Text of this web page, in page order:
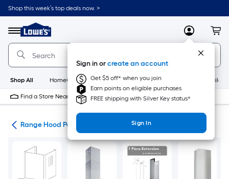
Skip
to
content
Shop this week’s top deals now. >
Menu
Link
to
Lowe's
Home
Improvement
Home
Page
MyLowes
Sign in orcreate an account
Get $5 off* when you join
Earn points on eligible purchases
FREE shipping with Silver Key status*
Sign In
Shop All HomeCare+ New Appliances
Find a Store Near Me
Range Hood Parts